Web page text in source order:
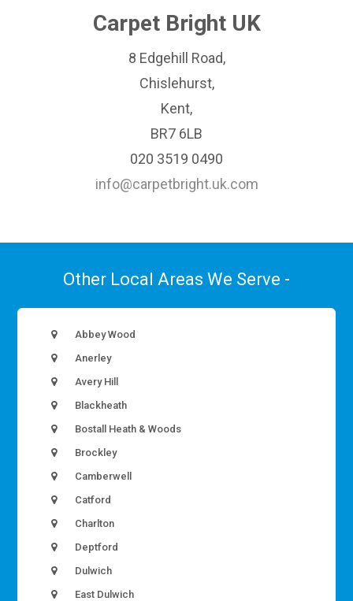
Carpet Bright UK
8 Edgehill Road,
Chislehurst,
Kent,
BR7 6LB
020 3519 0490
info@carpetbright.uk.com
Other Local Areas We Serve -
Abbey Wood
Anerley
Avery Hill
Blackheath
Bostall Heath & Woods
Brockley
Camberwell
Catford
Charlton
Deptford
Dulwich
East Dulwich